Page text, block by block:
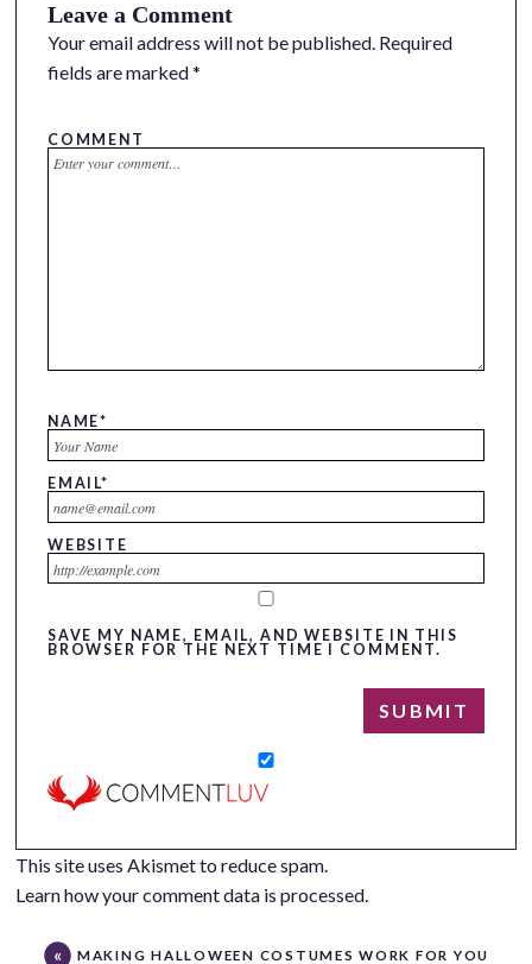
Leave a Comment
Your email address will not be published. Required
fields are marked*
COMMENT
NAME*
EMAIL*
WEBSITE
SAVE MY NAME, EMAIL, AND WEBSITE IN THIS
BROWSER FOR THE NEXT TIME I COMMENT.
This site uses Akismet to reduce spam.
Learn how your comment data is processed.
MAKING HALLOWEEN COSTUMES WORK FOR YOU